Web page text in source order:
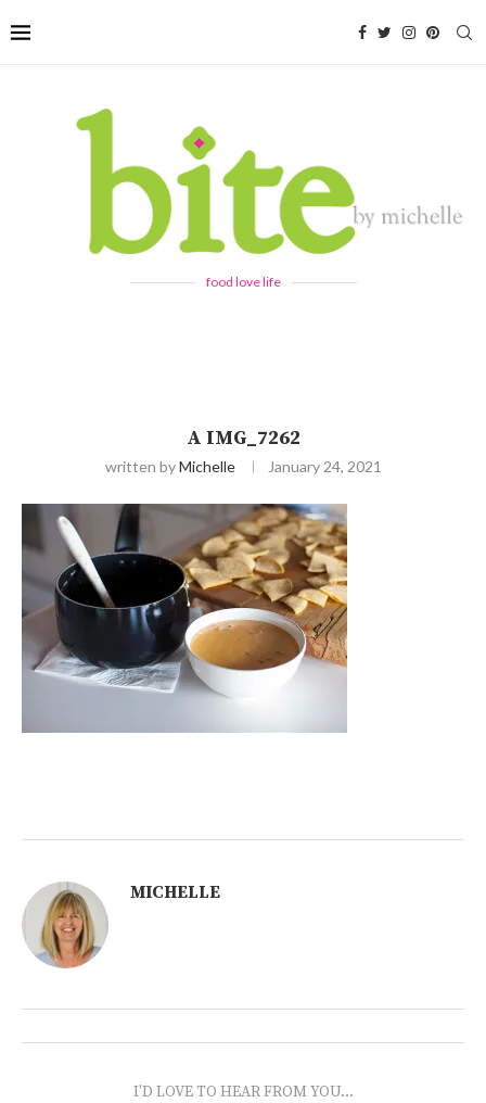
food love life
A IMG_7262
written byMichelle January 24, 2021
MICHELLE
I'D LOVE TO HEAR FROM YOU...